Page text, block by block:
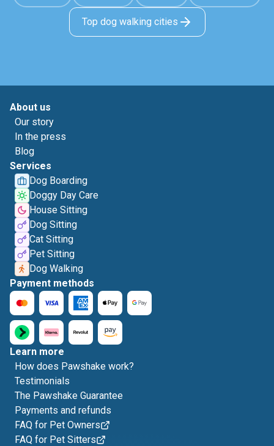
Top dog walking cities
About us
Our story
In the press
Blog
Services
Dog Boarding
Doggy Day Care
House Sitting
Dog Sitting
Cat Sitting
Pet Sitting
Dog Walking
Payment methods
Learn more
How does Pawshake work?
Testimonials
The Pawshake Guarantee
Payments and refunds
FAQ for Pet Owners
FAQ for Pet Sitters